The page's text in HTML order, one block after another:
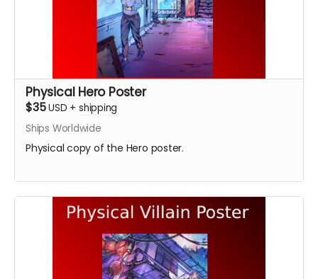
Physical Hero Poster
$35USD + shipping
Ships Worldwide
Physical copy of the Hero poster.